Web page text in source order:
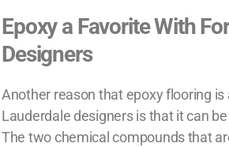
Epoxy a Favorite With
Designers
Another reason that epoxy flooring
Lauderdale designers is that it can
The two chemical compounds that